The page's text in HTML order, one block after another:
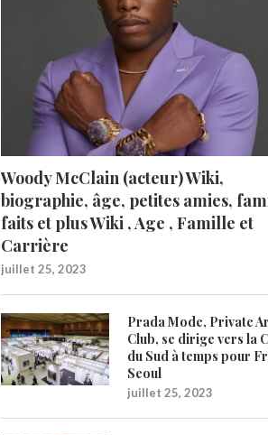
Woody McClain (acteur) Wiki,
biographie, âge, petites amies,
faits et plus Wiki , Age , Famille et
Carrière
juillet 25, 2023
Prada Mode, Private
Club, se dirige vers la
du Sud à temps pour
Seoul
juillet 25, 2023